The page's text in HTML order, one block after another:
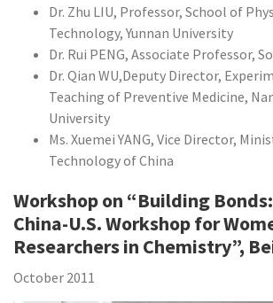
Dr. Zhu LIU, Professor, School of
Technology, Yunnan University
Dr. Rui PENG, Associate Professor,
Dr. Qian WU,Deputy Director,
Teaching of Preventive Medicine,
University
Ms. Xuemei YANG, Vice Director,
Technology of China
Workshop on “Building
China-U.S. Workshop for
Researchers in Chemistry”,
October 2011